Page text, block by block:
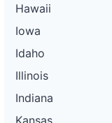
Hawaii
Iowa
Idaho
Illinois
Indiana
Kansas